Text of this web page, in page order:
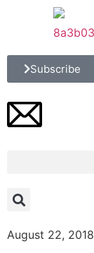
Subscribe
August 22, 2018